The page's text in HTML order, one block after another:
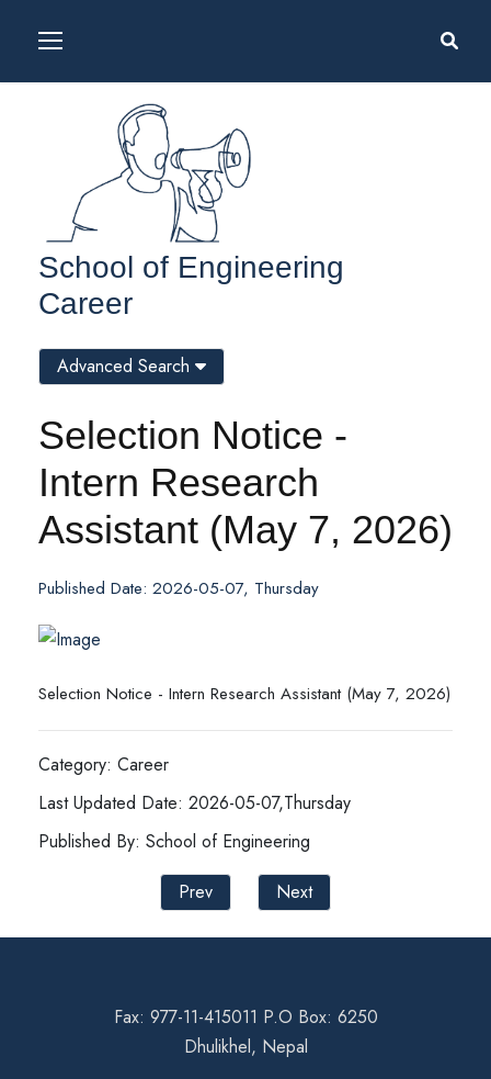
School of Engineering
Career
Selection Notice -
Intern Research
Assistant (May 7, 2026)
Published Date: 2026-05-07, Thursday
Selection Notice - Intern Research Assistant (May 7, 2026)
Category: Career
Last Updated Date: 2026-05-07,Thursday
Published By: School of Engineering
Prev
Next
Advanced Search
Fax: 977-11-415011 P.O Box: 6250
Dhulikhel, Nepal